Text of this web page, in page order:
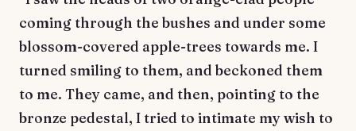
coming through the bushes and under some
blossom-covered apple-trees towards me. I
turned smiling to them, and beckoned them
to me. They came, and then, pointing to the
bronze pedestal, I tried to intimate my wish to